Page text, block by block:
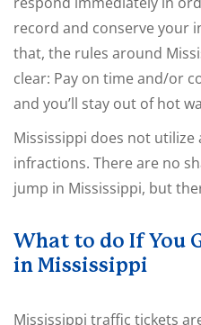
record and conserve your
that, the rules around
clear: Pay on time and/or
and you’ll stay out of hot
Mississippi does not
infractions. There are no
jump in Mississippi, but
What to do If You
in Mississippi
Mississippi traffic tickets